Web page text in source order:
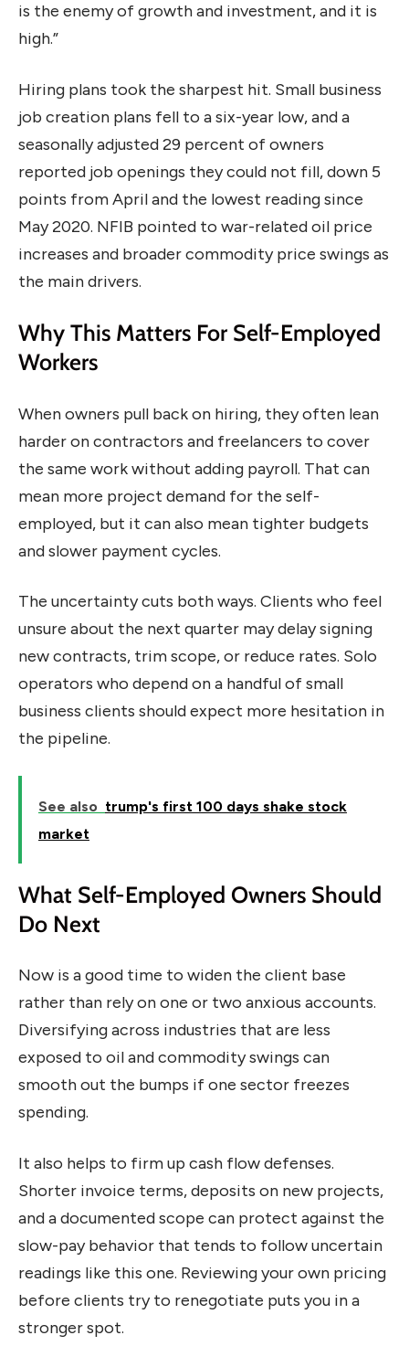
is the enemy of growth and investment, and it is
high.”
Hiring plans took the sharpest hit. Small business
job creation plans fell to a six-year low, and a
seasonally adjusted 29 percent of owners
reported job openings they could not fill, down 5
points from April and the lowest reading since
May 2020. NFIB pointed to war-related oil price
increases and broader commodity price swings as
the main drivers.
Why This Matters For Self-Employed
Workers
When owners pull back on hiring, they often lean
harder on contractors and freelancers to cover
the same work without adding payroll. That can
mean more project demand for the self-
employed, but it can also mean tighter budgets
and slower payment cycles.
The uncertainty cuts both ways. Clients who feel
unsure about the next quarter may delay signing
new contracts, trim scope, or reduce rates. Solo
operators who depend on a handful of small
business clients should expect more hesitation in
the pipeline.
See also trump's first 100 days shake stock
market
What Self-Employed Owners Should
Do Next
Now is a good time to widen the client base
rather than rely on one or two anxious accounts.
Diversifying across industries that are less
exposed to oil and commodity swings can
smooth out the bumps if one sector freezes
spending.
It also helps to firm up cash flow defenses.
Shorter invoice terms, deposits on new projects,
and a documented scope can protect against the
slow-pay behavior that tends to follow uncertain
readings like this one. Reviewing your own pricing
before clients try to renegotiate puts you in a
stronger spot.